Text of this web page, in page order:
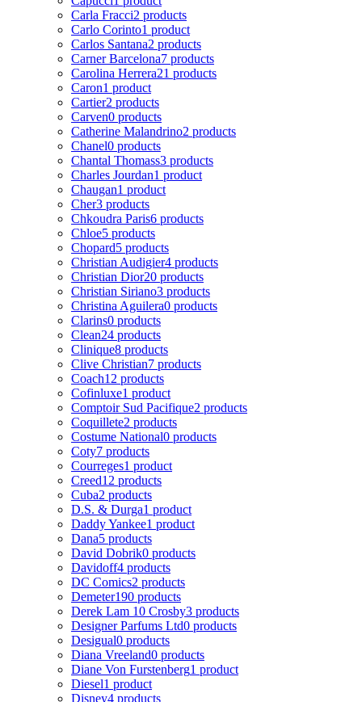
Carla Fracci2 products
Carlo Corinto1 product
Carlos Santana2 products
Carner Barcelona7 products
Carolina Herrera21 products
Caron1 product
Cartier2 products
Carven0 products
Catherine Malandrino2 products
Chanel0 products
Chantal Thomass3 products
Charles Jourdan1 product
Chaugan1 product
Cher3 products
Chkoudra Paris6 products
Chloe5 products
Chopard5 products
Christian Audigier4 products
Christian Dior20 products
Christian Siriano3 products
Christina Aguilera0 products
Clarins0 products
Clean24 products
Clinique8 products
Clive Christian7 products
Coach12 products
Cofinluxe1 product
Comptoir Sud Pacifique2 products
Coquillete2 products
Costume National0 products
Coty7 products
Courreges1 product
Creed12 products
Cuba2 products
D.S. & Durga1 product
Daddy Yankee1 product
Dana5 products
David Dobrik0 products
Davidoff4 products
DC Comics2 products
Demeter190 products
Derek Lam 10 Crosby3 products
Designer Parfums Ltd0 products
Desigual0 products
Diana Vreeland0 products
Diane Von Furstenberg1 product
Diesel1 product
Disney4 products